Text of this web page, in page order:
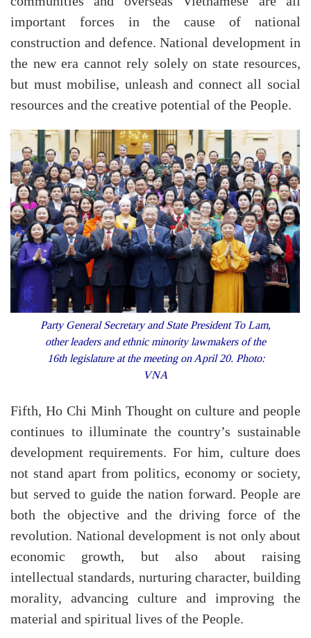
important forces in the cause of national
construction and defence. National development in
the new era cannot rely solely on state resources,
but must mobilise, unleash and connect all social
resources and the creative potential of the People.
Party General Secretary and State President To Lam,
other leaders and ethnic minority lawmakers of the
16th legislature at the meeting on April 20. Photo:
VNA
Fifth, Ho Chi Minh Thought on culture and people
continues to illuminate the country’s sustainable
development requirements. For him, culture does
not stand apart from politics, economy or society,
but served to guide the nation forward. People are
both the objective and the driving force of the
revolution. National development is not only about
economic growth, but also about raising
intellectual standards, nurturing character, building
morality, advancing culture and improving the
material and spiritual lives of the People.